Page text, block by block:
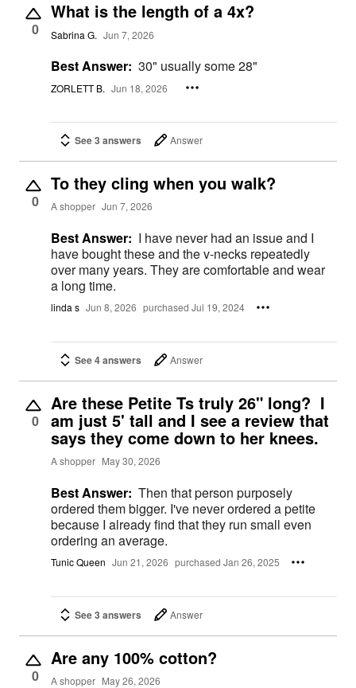
0
What is the length of a 4x?
Sabrina G. Jun 7, 2026
Best Answer: 30" usually some 28"
ZORLETT B. Jun 18, 2026
See 3 answers Answer
0
To they cling when you walk?
A shopper Jun 7, 2026
Best Answer: I have never had an issue and I
have bought these and the v-necks repeatedly
over many years. They are comfortable and wear
a long time.
linda s Jun 8, 2026 purchased Jul 19, 2024
See 4 answers Answer
0
Are these Petite Ts truly 26" long? I
am just 5' tall and I see a review that
says they come down to her knees.
A shopper May 30, 2026
Best Answer: Then that person purposely
ordered them bigger. I've never ordered a petite
because I already find that they run small even
ordering an average.
Tunic Queen Jun 21, 2026 purchased Jan 26, 2025
See 3 answers Answer
0
Are any 100% cotton?
A shopper May 26, 2026